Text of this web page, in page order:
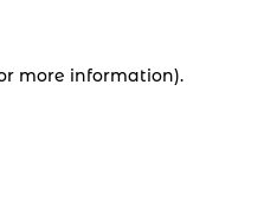
more information).